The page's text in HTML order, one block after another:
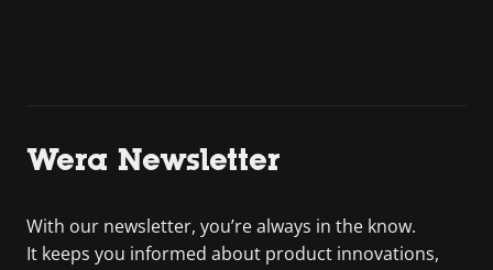
Wera Newsletter
With our newsletter, you’re always in the know.
It keeps you informed about product innovations,